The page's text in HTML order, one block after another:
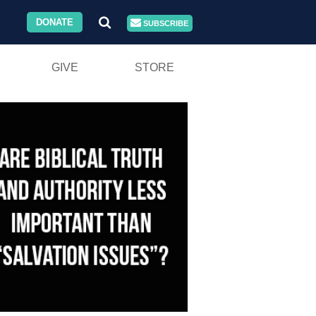
DONATE SUBSCRIBE
GIVE STORE